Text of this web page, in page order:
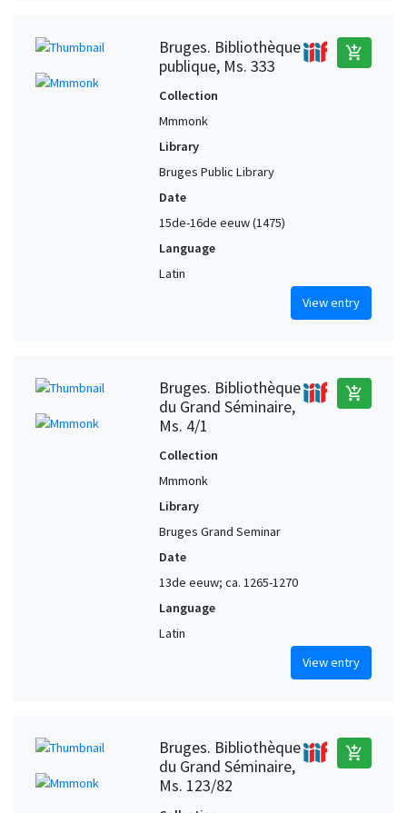
Bruges. Bibliothèque
publique, Ms. 333
add_shopping_cart
Collection
Mmmonk
Library
Bruges Public Library
Date
15de-16de eeuw (1475)
Language
Latin
View entry
Bruges. Bibliothèque
du Grand Séminaire,
Ms. 4/1
add_shopping_cart
Collection
Mmmonk
Library
Bruges Grand Seminar
Date
13de eeuw; ca. 1265-1270
Language
Latin
View entry
Bruges. Bibliothèque
du Grand Séminaire,
Ms. 123/82
add_shopping_cart